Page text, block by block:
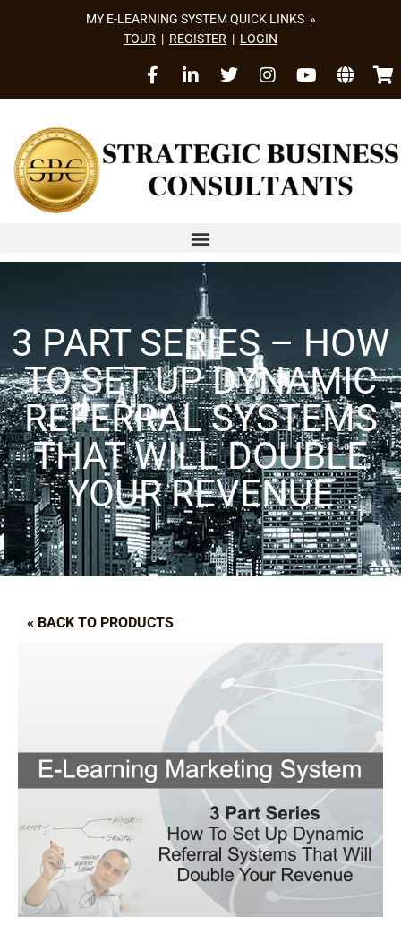
MY E-LEARNING SYSTEM QUICK LINKS »
TOUR | REGISTER | LOGIN
3 PART SERIES – HOW
TO SET UP DYNAMIC
REFERRAL SYSTEMS
THAT WILL DOUBLE
YOUR REVENUE
« BACK TO PRODUCTS